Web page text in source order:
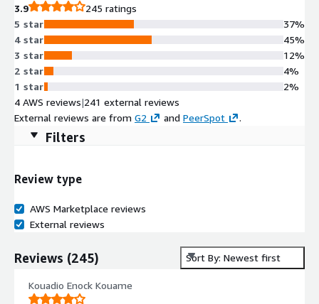
3.9
245 ratings
5 star
4 star
3 star
2 star
1 star
37%
45%
12%
4%
2%
4 AWS reviews|241 external reviews
External reviews are from G2 and PeerSpot .
Filters
Review type
AWS Marketplace reviews
External reviews
Reviews (245) Sort By: Newest first
Kouadio Enock Kouame